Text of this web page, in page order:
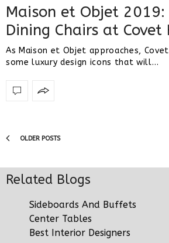
Maison et Objet 2019:
Dining Chairs at Covet
As Maison et Objet approaches,
some luxury design icons that will…
OLDER POSTS
Related Blogs
Sideboards And Buffets
Center Tables
Best Interior Designers